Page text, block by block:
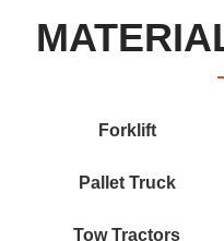
Forklift
Pallet Truck
Tow Tractors